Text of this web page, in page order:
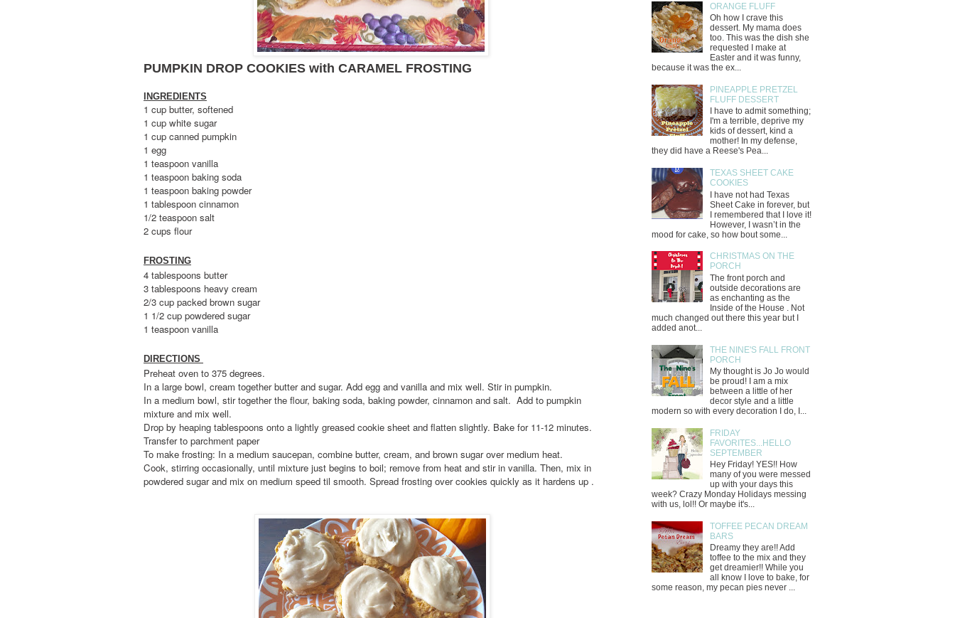
PUMPKIN DROP COOKIES with CARAMEL FROSTING
INGREDIENTS
1 cup butter, softened
1 cup white sugar
1 cup canned pumpkin
1 egg
1 teaspoon vanilla
1 teaspoon baking soda
1 teaspoon baking powder
1 tablespoon cinnamon
1/2 teaspoon salt
2 cups flour
FROSTING
4 tablespoons butter
3 tablespoons heavy cream
2/3 cup packed brown sugar
1 1/2 cup powdered sugar
1 teaspoon vanilla
DIRECTIONS
Preheat oven to 375 degrees.
In a large bowl, cream together butter and sugar. Add egg and vanilla and mix well. Stir in pumpkin.
In a medium bowl, stir together the flour, baking soda, baking powder, cinnamon and salt. Add to pumpkin
mixture and mix well.
Drop by heaping tablespoons onto a lightly greased cookie sheet and flatten slightly. Bake for 11-12 minutes.
Transfer to parchment paper
To make frosting: In a medium saucepan, combine butter, cream, and brown sugar over medium heat.
Cook, stirring occasionally, until mixture just begins to boil; remove from heat and stir in vanilla. Then, mix in
powdered sugar and mix on medium speed til smooth. Spread frosting over cookies quickly as it hardens up .
ORANGE FLUFF
Oh how I crave this
dessert. My mama does
too. This was the dish she
requested I make at
Easter and it was funny,
because it was the ex...
PINEAPPLE PRETZEL
FLUFF DESSERT
I have to admit something;
I'm a terrible, deprive my
kids of dessert, kind a
mother! In my defense,
they did have a Reese's Pea...
TEXAS SHEET CAKE
COOKIES
I have not had Texas
Sheet Cake in forever, but
I remembered that I love it!
However, I wasn’t in the
mood for cake, so how bout some...
CHRISTMAS ON THE
PORCH
The front porch and
outside decorations are
as enchanting as the
Inside of the House . Not
much changed out there this year but I
added anot...
THE NINE'S FALL FRONT
PORCH
My thought is Jo Jo would
be proud! I am a mix
between a little of her
decor style and a little
modern so with every decoration I do, I...
FRIDAY
FAVORITES...HELLO
SEPTEMBER
Hey Friday! YES!! How
many of you were messed
up with your days this
week? Crazy Monday Holidays messing
with us, lol!! Or maybe it's...
TOFFEE PECAN DREAM
BARS
Dreamy they are!! Add
toffee to the mix and they
get dreamier!! While you
all know I love to bake, for
some reason, my pecan pies never ...